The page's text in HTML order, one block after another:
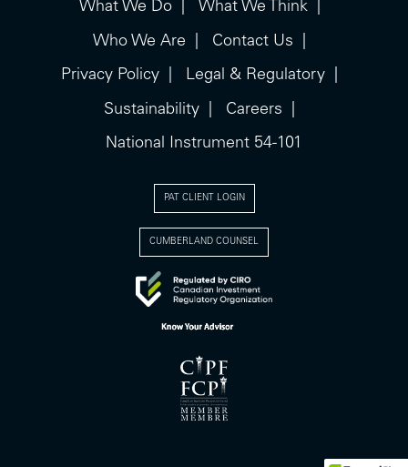
What We Do What We Think
Who We Are Contact Us
Privacy Policy Legal & Regulatory
Sustainability Careers
National Instrument 54-101
PAT CLIENT LOGIN
CUMBERLAND COUNSEL